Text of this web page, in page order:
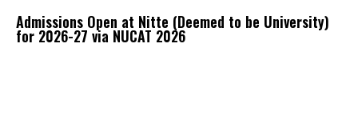
Admissions Open at Nitte (Deemed to be University)
for 2026-27 via NUCAT 2026